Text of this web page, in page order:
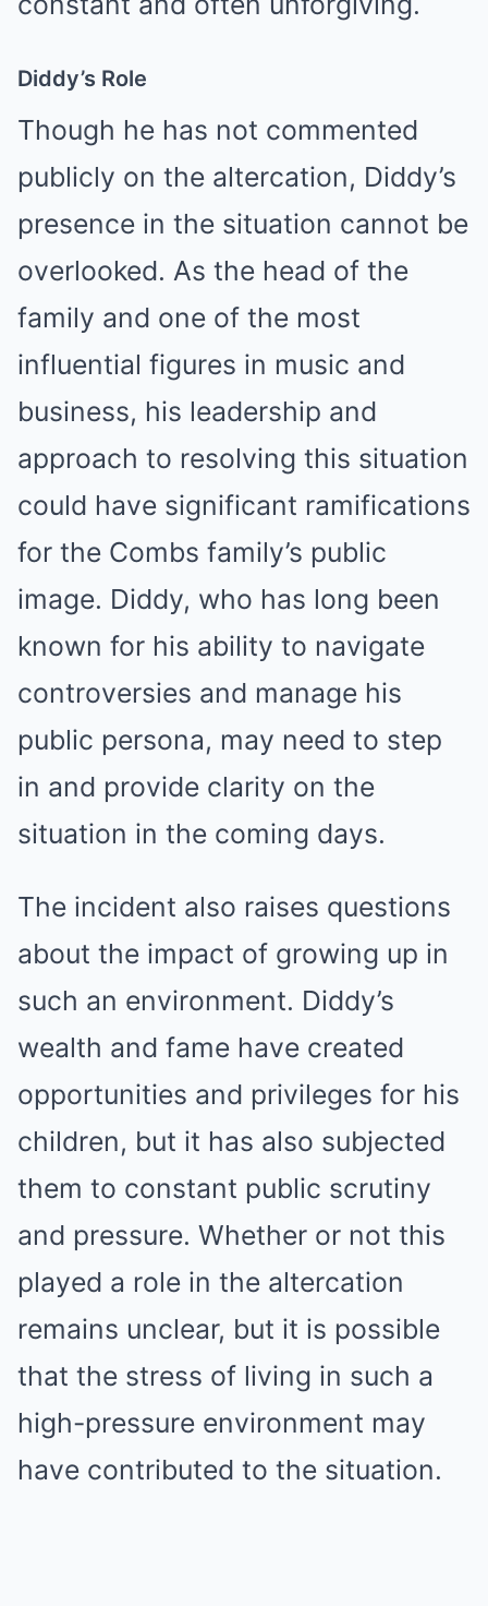
Diddy’s Role
Though he has not commented
publicly on the altercation, Diddy’s
presence in the situation cannot be
overlooked. As the head of the
family and one of the most
influential figures in music and
business, his leadership and
approach to resolving this situation
could have significant ramifications
for the Combs family’s public
image. Diddy, who has long been
known for his ability to navigate
controversies and manage his
public persona, may need to step
in and provide clarity on the
situation in the coming days.
The incident also raises questions
about the impact of growing up in
such an environment. Diddy’s
wealth and fame have created
opportunities and privileges for his
children, but it has also subjected
them to constant public scrutiny
and pressure. Whether or not this
played a role in the altercation
remains unclear, but it is possible
that the stress of living in such a
high-pressure environment may
have contributed to the situation.